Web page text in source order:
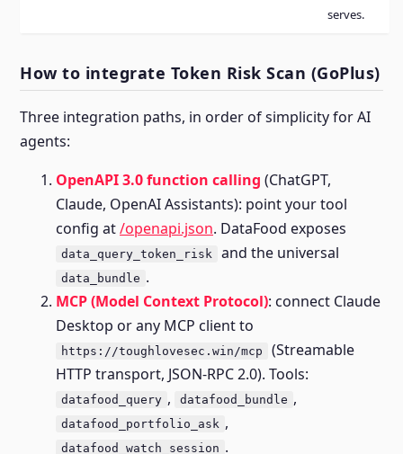
serves.
How to integrate Token Risk Scan (GoPlus)
Three integration paths, in order of simplicity for AI
agents:
OpenAPI 3.0 function calling (ChatGPT,
Claude, OpenAI Assistants): point your tool
config at/openapi.json. DataFood exposes
data_query_token_risk and the universal
data_bundle .
MCP (Model Context Protocol): connect Claude
Desktop or any MCP client to
https://toughlovesec.win/mcp
(Streamable
HTTP transport, JSON-RPC 2.0). Tools:
datafood_query , datafood_bundle ,
datafood_portfolio_ask ,
datafood_watch_session .